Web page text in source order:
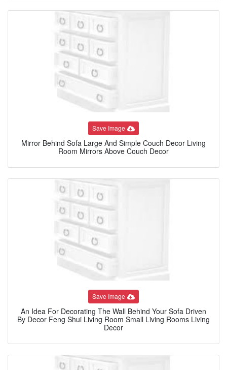
Save Image
Mirror Behind Sofa Large And Simple Couch Decor Living
Room Mirrors Above Couch Decor
Save Image
An Idea For Decorating The Wall Behind Your Sofa Driven
By Decor Feng Shui Living Room Small Living Rooms Living
Decor